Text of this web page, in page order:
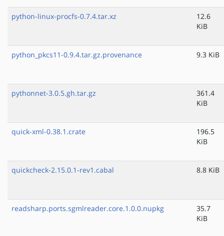
python-linux-procfs-0.7.4.tar.xz
12.6
KiB
python_pkcs11-0.9.4.tar.gz.provenance 9.3 KiB
pythonnet-3.0.5.gh.tar.gz
361.4
KiB
quick-xml-0.38.1.crate
196.5
KiB
quickcheck-2.15.0.1-rev1.cabal 8.8 KiB
readsharp.ports.sgmlreader.core.1.0.0.nupkg
35.7
KiB